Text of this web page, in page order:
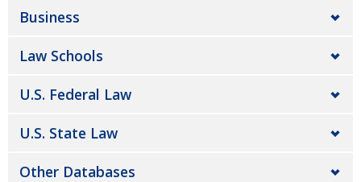
Business
Law Schools
U.S. Federal Law
U.S. State Law
Other Databases